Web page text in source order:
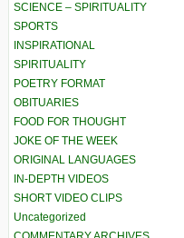
SCIENCE – SPIRITUALITY
SPORTS
INSPIRATIONAL
SPIRITUALITY
POETRY FORMAT
OBITUARIES
FOOD FOR THOUGHT
JOKE OF THE WEEK
ORIGINAL LANGUAGES
IN-DEPTH VIDEOS
SHORT VIDEO CLIPS
Uncategorized